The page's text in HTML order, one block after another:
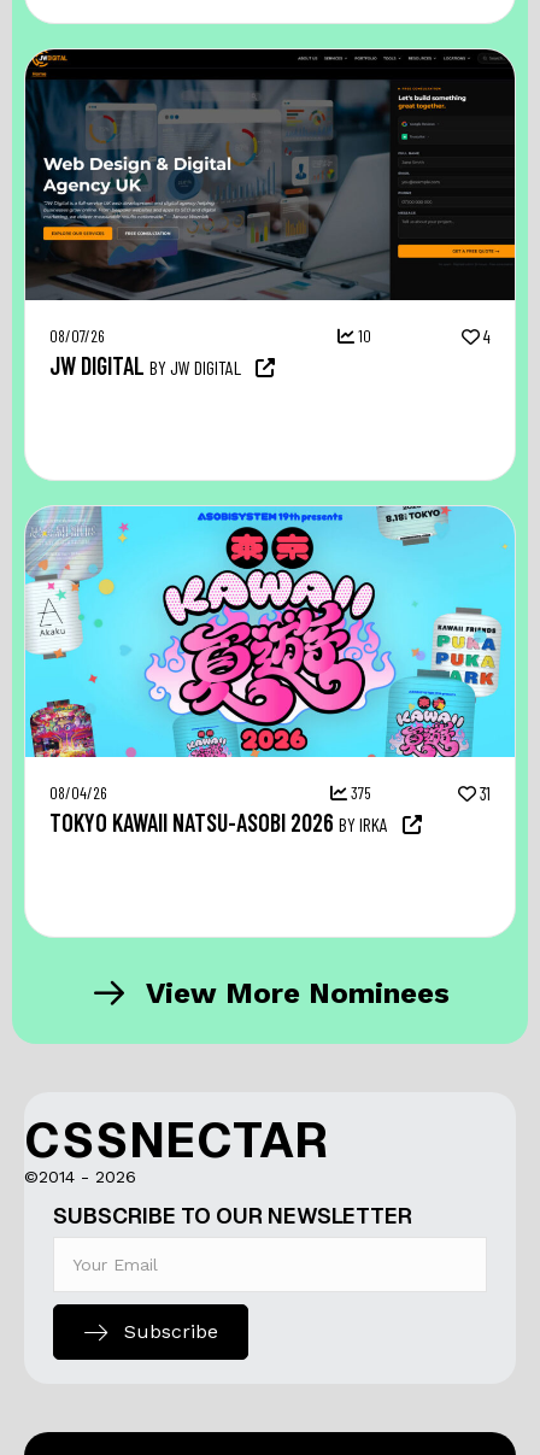
08/07/26 10 4
JW DIGITAL BY JW DIGITAL
08/04/26 375 31
TOKYO KAWAII NATSU-ASOBI 2026 BY IRKA
View More Nominees
CSSNECTAR
©2014 - 2026
SUBSCRIBE TO OUR NEWSLETTER
Subscribe